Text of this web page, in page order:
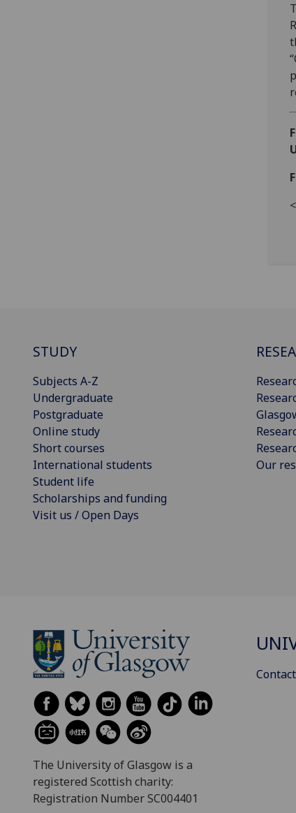
STUDY
Subjects A-Z
Undergraduate
Postgraduate
Online study
Short courses
International students
Student life
Scholarships and funding
Visit us / Open Days
Our
The University of Glasgow is a
registered Scottish charity:
Registration Number SC004401